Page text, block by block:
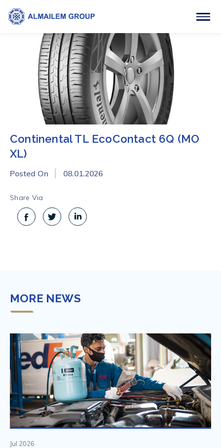
Continental TL EcoContact 6Q (MO
XL)
Posted On 08.01.2026
Share Via
MORE NEWS
Jul 2026